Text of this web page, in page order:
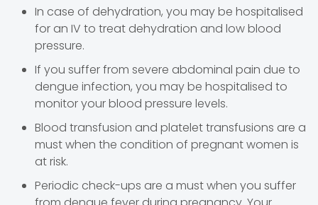
In case of dehydration, you may be hospitalised
for an IV to treat dehydration and low blood
pressure.
If you suffer from severe abdominal pain due to
dengue infection, you may be hospitalised to
monitor your blood pressure levels.
Blood transfusion and platelet transfusions are a
must when the condition of pregnant women is
at risk.
Periodic check-ups are a must when you suffer